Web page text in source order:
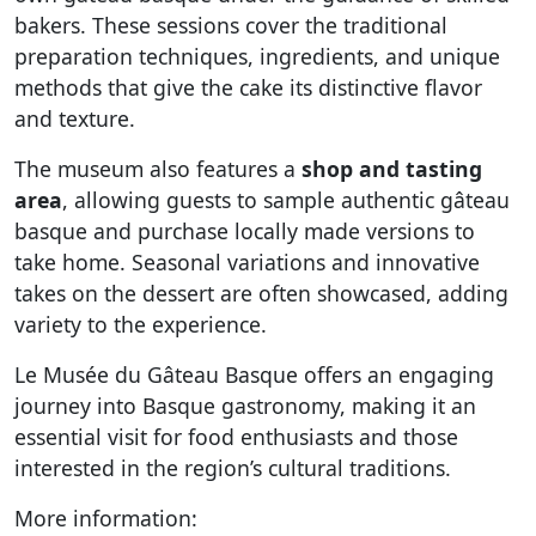
bakers. These sessions cover the traditional
preparation techniques, ingredients, and unique
methods that give the cake its distinctive flavor
and texture.
The museum also features a shop and tasting
area, allowing guests to sample authentic gâteau
basque and purchase locally made versions to
take home. Seasonal variations and innovative
takes on the dessert are often showcased, adding
variety to the experience.
Le Musée du Gâteau Basque offers an engaging
journey into Basque gastronomy, making it an
essential visit for food enthusiasts and those
interested in the region’s cultural traditions.
More information: